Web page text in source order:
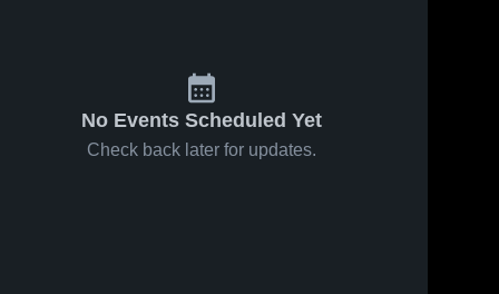
No Events Scheduled Yet
Check back later for updates.